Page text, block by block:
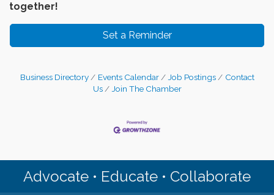
together!
Set a Reminder
Business Directory Events Calendar Job Postings
Contact
Us
Join The Chamber
Advocate • Educate • Collaborate